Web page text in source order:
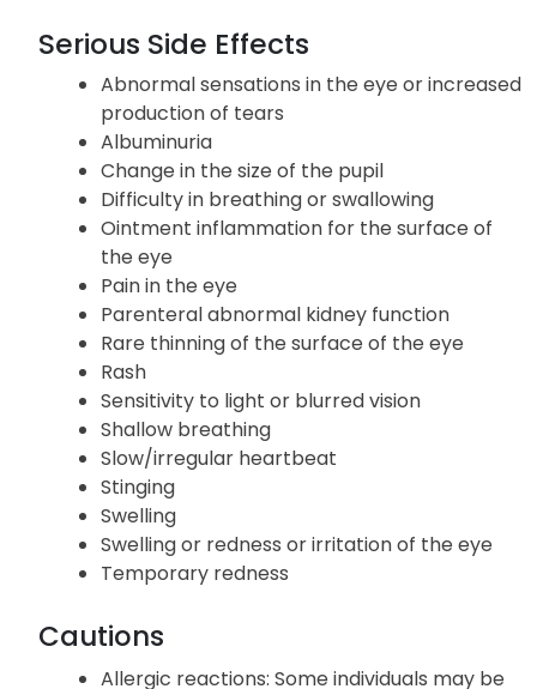
Serious Side Effects
Abnormal sensations in the eye or increased
production of tears
Albuminuria
Change in the size of the pupil
Difficulty in breathing or swallowing
Ointment inflammation for the surface of
the eye
Pain in the eye
Parenteral abnormal kidney function
Rare thinning of the surface of the eye
Rash
Sensitivity to light or blurred vision
Shallow breathing
Slow/irregular heartbeat
Stinging
Swelling
Swelling or redness or irritation of the eye
Temporary redness
Cautions
Allergic reactions: Some individuals may be